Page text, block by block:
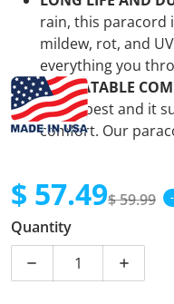
rain, this paracord
mildew, rot, and
everything you
UNBEATABLE
we do best and it
comfort. Our
VIBRANT COLORS:
everyone. You
get our
brightest and
MADE IN THE USA:
$ 59.99
$ 57.49
Quantity
Decrease quantity